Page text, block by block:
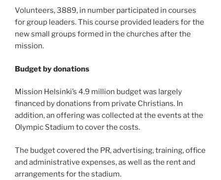
Volunteers, 3889, in number participated in courses
for group leaders. This course provided leaders for the
new small groups formed in the churches after the
mission.
Budget by donations
Mission Helsinki’s 4.9 million budget was largely
financed by donations from private Christians. In
addition, an offering was collected at the events at the
Olympic Stadium to cover the costs.
The budget covered the PR, advertising, training, office
and administrative expenses, as well as the rent and
arrangements for the stadium.